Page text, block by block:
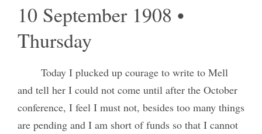
10 September 1908 •
Thursday
Today I plucked up courage to write to Mell
and tell her I could not come until after the October
conference, I feel I must not, besides too many things
are pending and I am short of funds so that I cannot